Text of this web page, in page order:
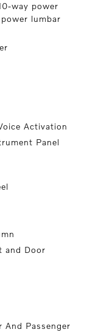
way power
lumbar
Activation
Panel
and Door
And Passenger